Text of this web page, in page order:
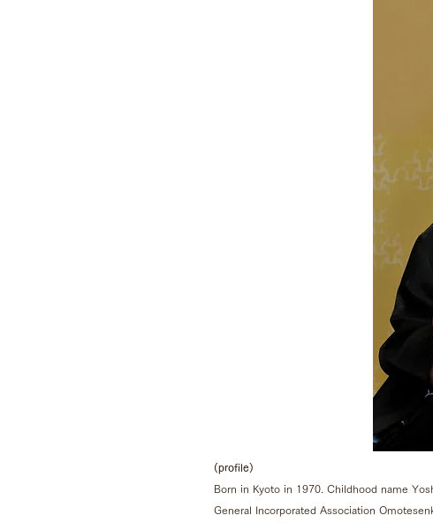
(profile)
Born in Kyoto in 1970. Childhood name
General Incorporated Association